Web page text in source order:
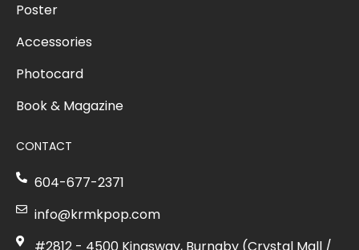
Poster
Accessories
Photocard
Book & Magazine
CONTACT
604-677-2371
info@krmkpop.com